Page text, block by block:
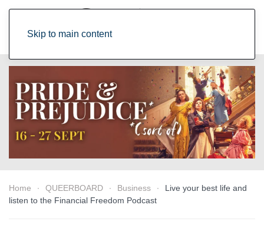
Skip to main content
Home QUEERBOARD Business
Live your best life and
listen to the Financial Freedom Podcast